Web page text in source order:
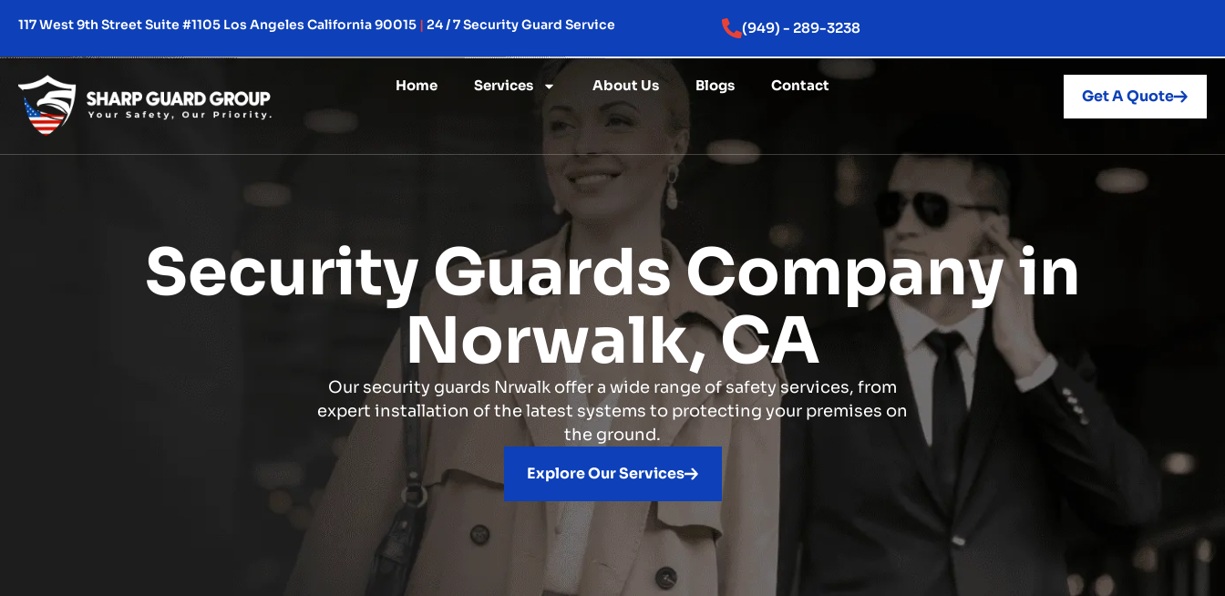
117 West 9th Street Suite #1105 Los Angeles California 90015 | 24 / 7 Security Guard Service (949) - 289-3238
Home Services About Us Blogs Contact
Get A Quote
Security Guards Company in
Norwalk, CA
Our security guards Nrwalk offer a wide range of safety services, from
expert installation of the latest systems to protecting your premises on
the ground.
Explore Our Services